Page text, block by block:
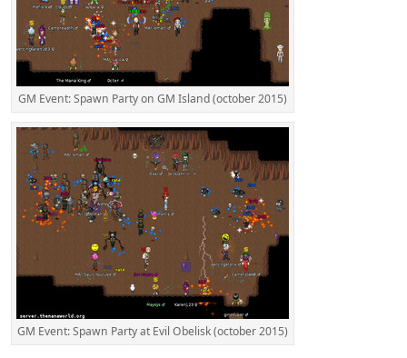
GM Event: Spawn Party on GM Island (october 2015)
GM Event: Spawn Party at Evil Obelisk (october 2015)